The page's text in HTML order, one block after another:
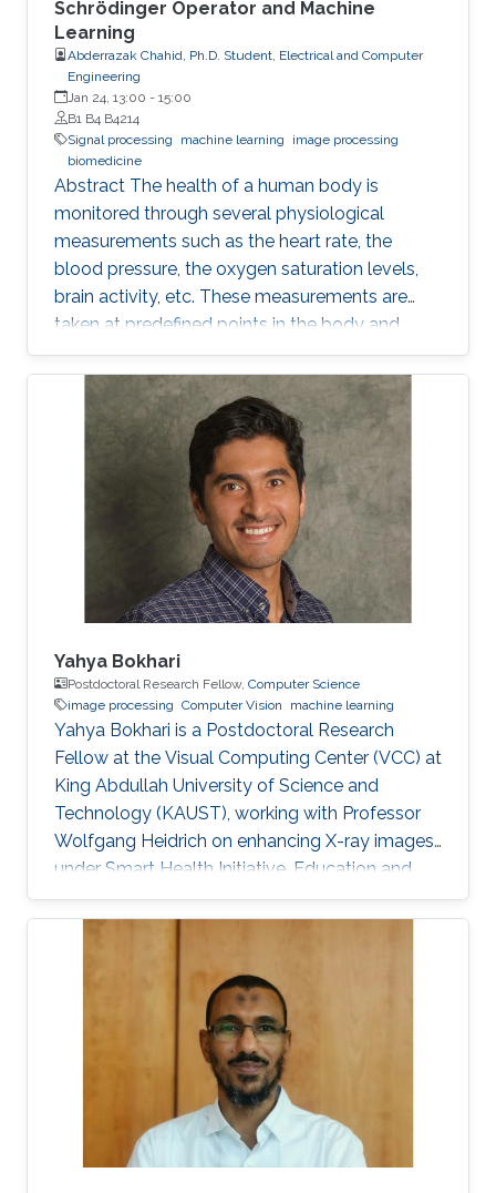
Schrödinger Operator and Machine
Learning
Abderrazak Chahid, Ph.D. Student, Electrical and Computer
Engineering
Jan 24, 13:00 - 15:00
B1 B4 B4214
Signal processing
machine learning
image processing
biomedicine
Abstract The health of a human body is
monitored through several physiological
measurements such as the heart rate, the
blood pressure, the oxygen saturation levels,
brain activity, etc. These measurements are
taken at predefined points in the body and
recorded as temporal signals or colorful
images. During the diagnosis phase, physicians
analyze these records visually (sometimes it is
not visual with the progress in medicine, better
to say: sometimes visually) to take treatment
decisions. These records are usually
contaminated with noise. The origin of this
noise may be diverse. For instance
Yahya Bokhari
Postdoctoral Research Fellow, Computer Science
image processing Computer Vision machine learning
Yahya Bokhari is a Postdoctoral Research
Fellow at the Visual Computing Center (VCC) at
King Abdullah University of Science and
Technology (KAUST), working with Professor
Wolfgang Heidrich on enhancing X-ray images
under Smart Health Initiative. Education and
Early Career Yahya Bokhari received his
bachelor's degree in Medical Technology from
Master's degree in Bioinformatics and a Ph.D.
degree in Computer Science from Virginia
Commonwealth University, USA. Research
Interest Dr. Yahya Bokhari is mainly interested in
Image Processing, Computer Vision